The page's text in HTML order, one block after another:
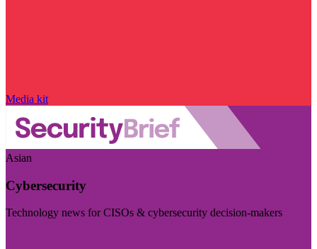
Media kit
Asian
Cybersecurity
Technology news for CISOs & cybersecurity decision-makers